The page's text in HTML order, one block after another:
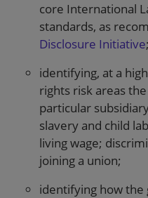
core International
standards, as
Disclosure Initiative;
identifying, at a
rights risk areas
particular
slavery and child
living wage;
joining a union;
identifying how the